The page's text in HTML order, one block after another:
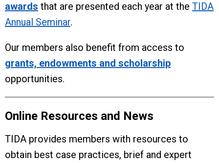
awards that are presented each year at the TIDA
Annual Seminar.
Our members also benefit from access to
grants, endowments and scholarship
opportunities.
Online Resources and News
TIDA provides members with resources to
obtain best case practices, brief and expert